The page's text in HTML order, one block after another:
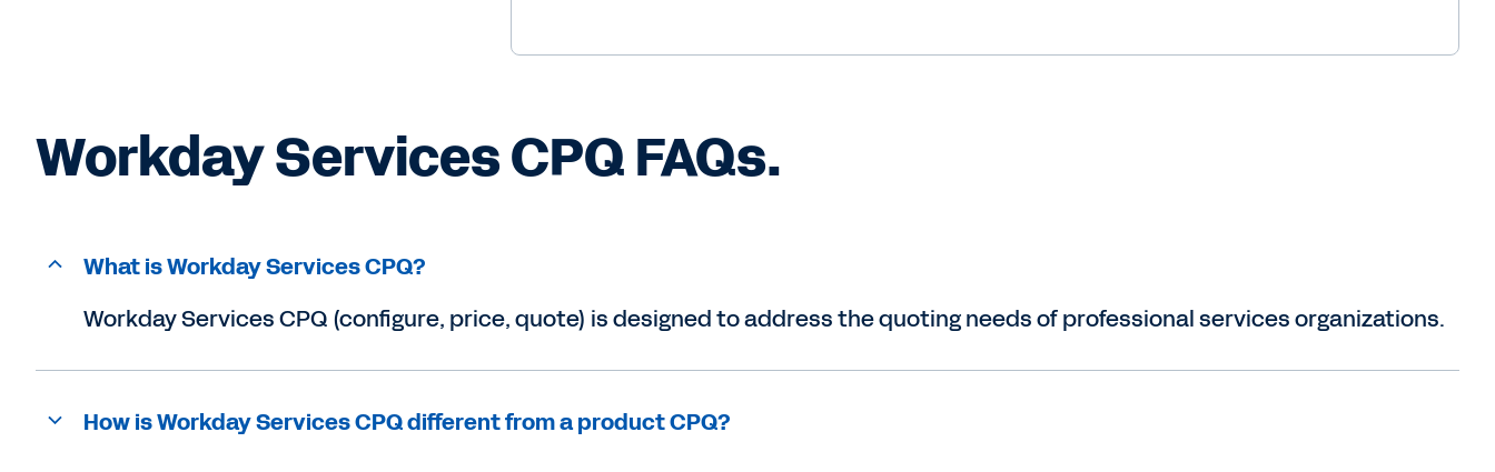
What sets Workday Services CPQ apart?